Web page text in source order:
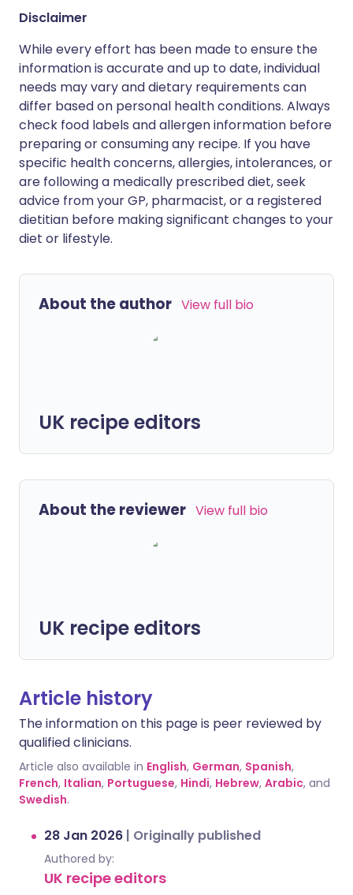
Disclaimer
While every effort has been made to ensure the
information is accurate and up to date, individual
needs may vary and dietary requirements can
differ based on personal health conditions. Always
check food labels and allergen information before
preparing or consuming any recipe. If you have
specific health concerns, allergies, intolerances, or
are following a medically prescribed diet, seek
advice from your GP, pharmacist, or a registered
dietitian before making significant changes to your
diet or lifestyle.
About the author View full bio
UK recipe editors
About the reviewer View full bio
UK recipe editors
Article history
The information on this page is peer reviewed by
qualified clinicians.
Article also available in English, German, Spanish,
French, Italian, Portuguese, Hindi, Hebrew, Arabic, and
Swedish.
28 Jan 2026 | Originally published
Authored by:
UK recipe editors